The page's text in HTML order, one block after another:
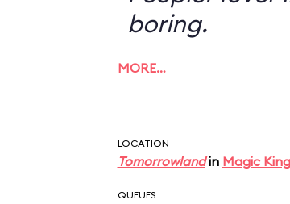
boring.
MORE…
LOCATION
Tomorrowlandin Magic
QUEUES